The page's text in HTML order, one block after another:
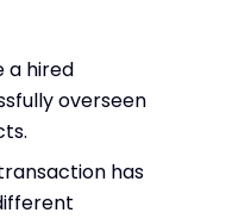
a hired
overseen
has